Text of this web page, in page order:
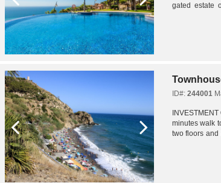
gated estate
ID#: 244001
minutes walk
two floors